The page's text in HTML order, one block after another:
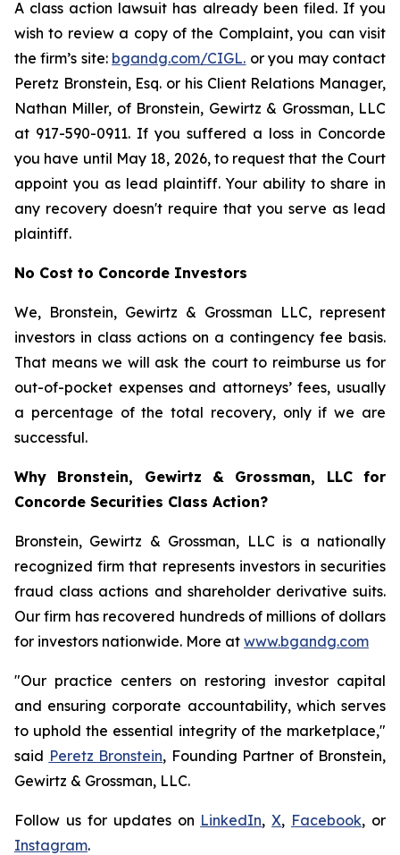
A class action lawsuit has already been filed. If you
wish to review a copy of the Complaint, you can visit
the firm’s site: bgandg.com/CIGL. or you may contact
Peretz Bronstein, Esq. or his Client Relations Manager,
Nathan Miller, of Bronstein, Gewirtz & Grossman, LLC
at 917-590-0911. If you suffered a loss in Concorde
you have until May 18, 2026, to request that the Court
appoint you as lead plaintiff. Your ability to share in
any recovery doesn't require that you serve as lead
plaintiff.
No Cost to Concorde Investors
We, Bronstein, Gewirtz & Grossman LLC, represent
investors in class actions on a contingency fee basis.
That means we will ask the court to reimburse us for
out-of-pocket expenses and attorneys’ fees, usually
a percentage of the total recovery, only if we are
successful.
Why Bronstein, Gewirtz & Grossman, LLC for
Concorde Securities Class Action?
Bronstein, Gewirtz & Grossman, LLC is a nationally
recognized firm that represents investors in securities
fraud class actions and shareholder derivative suits.
Our firm has recovered hundreds of millions of dollars
for investors nationwide. More at www.bgandg.com
"Our practice centers on restoring investor capital
and ensuring corporate accountability, which serves
to uphold the essential integrity of the marketplace,"
said Peretz Bronstein, Founding Partner of Bronstein,
Gewirtz & Grossman, LLC.
Follow us for updates on LinkedIn,X, Facebook, or
Instagram.